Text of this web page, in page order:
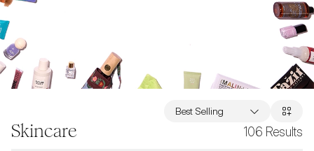
Skincare 106 Results
Best Selling